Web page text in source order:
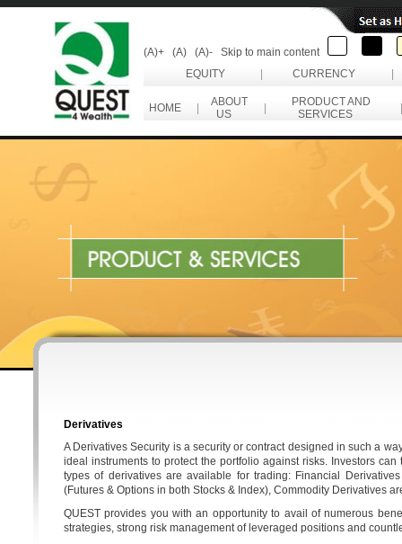
(A)+ (A) (A)-
Skip to main content
EQUITY
CURRENCY
HOME
ABOUT
US
PRODUCT AND
SERVICES
Derivatives
A Derivatives Security is a security or contract designed in such a
ideal instruments to protect the portfolio against risks. Investors
types of derivatives are available for trading: Financial
(Futures & Options in both Stocks & Index), Commodity Derivatives
QUEST provides you with an opportunity to avail of numerous
strategies, strong risk management of leveraged positions and